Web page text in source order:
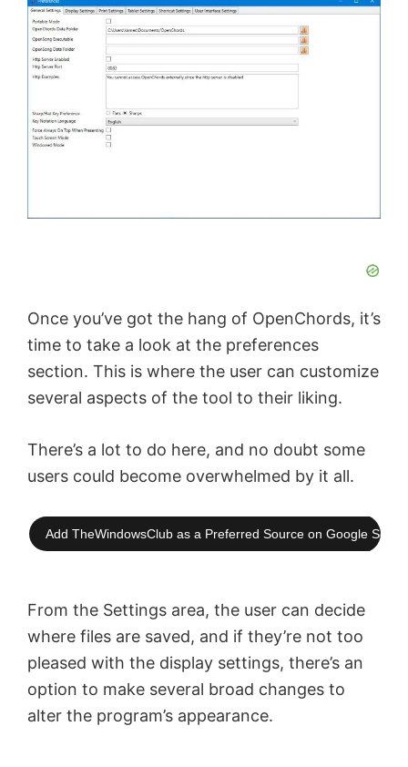
Once you’ve got the hang of OpenChords, it’s
time to take a look at the preferences
section. This is where the user can customize
several aspects of the tool to their liking.
There’s a lot to do here, and no doubt some
users could become overwhelmed by it all.
Add TheWindowsClub as a Preferred Source on Google
From the Settings area, the user can decide
where files are saved, and if they’re not too
pleased with the display settings, there’s an
option to make several broad changes to
alter the program’s appearance.